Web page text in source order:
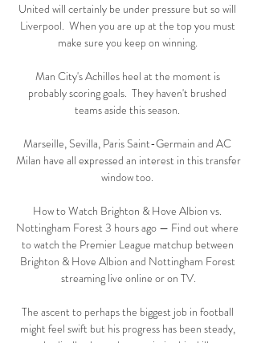
United will certainly be under pressure but so will
Liverpool.  When you are up at the top you must
make sure you keep on winning.
Man City's Achilles heel at the moment is
probably scoring goals.  They haven't brushed
teams aside this season.
Marseille, Sevilla, Paris Saint-Germain and AC
Milan have all expressed an interest in this transfer
window too.
How to Watch Brighton & Hove Albion vs.
Nottingham Forest 3 hours ago — Find out where
to watch the Premier League matchup between
Brighton & Hove Albion and Nottingham Forest
streaming live online or on TV.
The ascent to perhaps the biggest job in football
might feel swift but his progress has been steady,